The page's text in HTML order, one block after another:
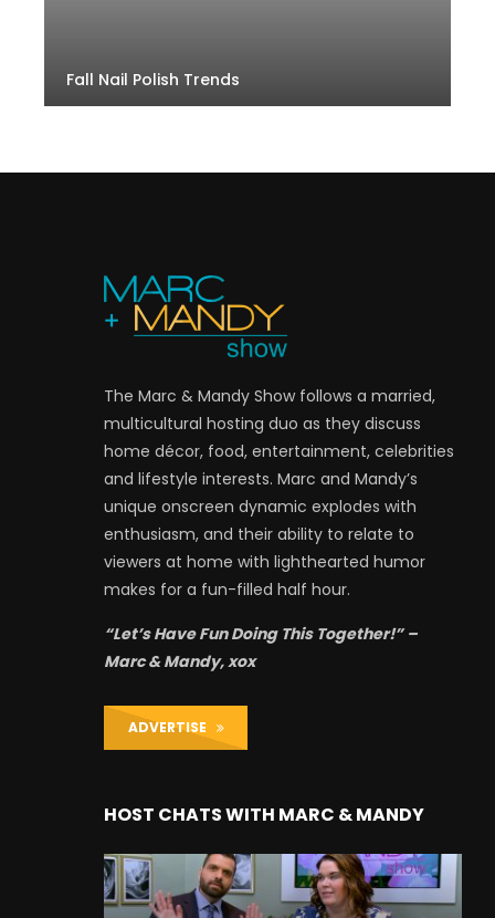
Fall Nail Polish Trends
The Marc & Mandy Show follows a married,
multicultural hosting duo as they discuss
home décor, food, entertainment, celebrities
and lifestyle interests. Marc and Mandy’s
unique onscreen dynamic explodes with
enthusiasm, and their ability to relate to
viewers at home with lighthearted humor
makes for a fun-filled half hour.
“Let’s Have Fun Doing This Together!” –
Marc & Mandy, xox
ADVERTISE
HOST CHATS WITH MARC & MANDY